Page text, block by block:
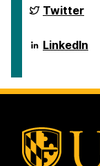
Policy
on
School
of
Policy
on
Twitter
School
of
on
LinkedIn